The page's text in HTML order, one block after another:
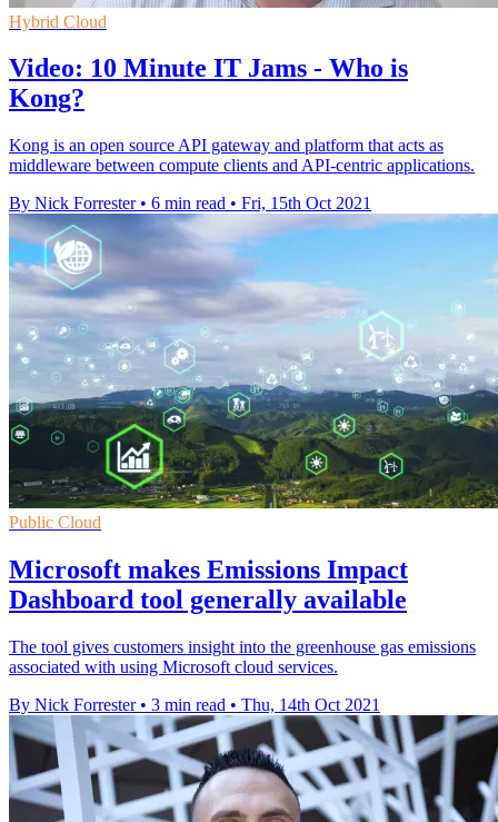
Hybrid Cloud
Video: 10 Minute IT Jams - Who is
Kong?
Kong is an open source API gateway and platform that acts as
middleware between compute clients and API-centric applications.
By Nick Forrester • 6 min read • Fri, 15th Oct 2021
Public Cloud
Microsoft makes Emissions Impact
Dashboard tool generally available
The tool gives customers insight into the greenhouse gas emissions
associated with using Microsoft cloud services.
By Nick Forrester • 3 min read • Thu, 14th Oct 2021